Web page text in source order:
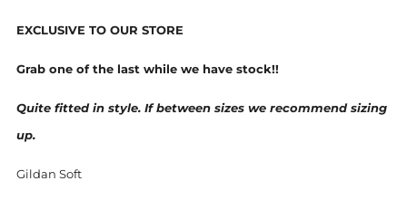
EXCLUSIVE TO OUR STORE
Grab one of the last while we have stock!!
Quite fitted in style. If between sizes we recommend sizing
up.
Gildan Soft